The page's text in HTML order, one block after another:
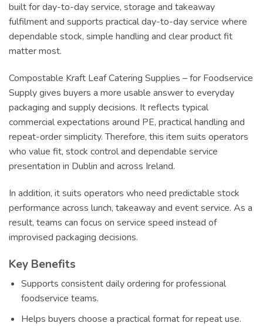
built for day-to-day service, storage and takeaway
fulfilment and supports practical day-to-day service where
dependable stock, simple handling and clear product fit
matter most.
Compostable Kraft Leaf Catering Supplies – for Foodservice
Supply gives buyers a more usable answer to everyday
packaging and supply decisions. It reflects typical
commercial expectations around PE, practical handling and
repeat-order simplicity. Therefore, this item suits operators
who value fit, stock control and dependable service
presentation in Dublin and across Ireland.
In addition, it suits operators who need predictable stock
performance across lunch, takeaway and event service. As a
result, teams can focus on service speed instead of
improvised packaging decisions.
Key Benefits
Supports consistent daily ordering for professional
foodservice teams.
Helps buyers choose a practical format for repeat use.